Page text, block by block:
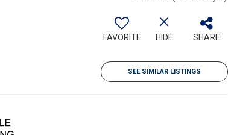
FAVORITE HIDE SHARE
SEE SIMILAR LISTINGS